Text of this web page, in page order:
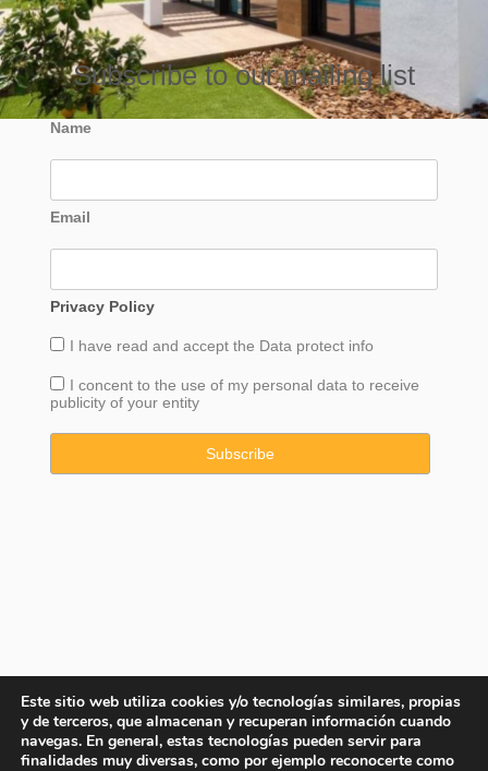
Subscribe to our mailing list
Name
Email
Privacy Policy
I have read and accept the Data protect info
I concent to the use of my personal data to receive
publicity of your entity
Este sitio web utiliza cookies y/o tecnologías similares, propias
y de terceros, que almacenan y recuperan información cuando
navegas. En general, estas tecnologías pueden servir para
finalidades muy diversas, como por ejemplo reconocerte como